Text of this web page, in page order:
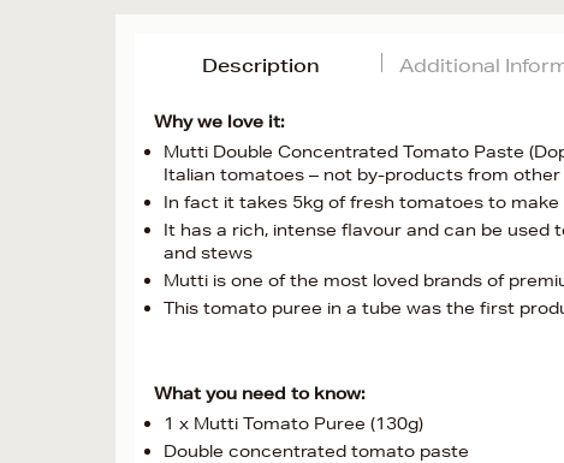
Description
Why we love it:
Mutti Double Concentrated Tomato Paste
Italian tomatoes – not by-products from
In fact it takes 5kg of fresh tomatoes to
It has a rich, intense flavour and can be used
and stews
Mutti is one of the most loved brands of
This tomato puree in a tube was the first
What you need to know:
1 x Mutti Tomato Puree (130g)
Double concentrated tomato paste
Additional